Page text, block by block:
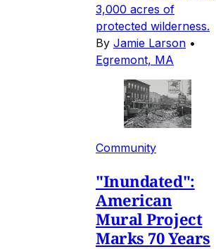
3,000 acres of
protected wilderness.
By Jamie Larson •
Egremont, MA
Community
"Inundated":
American
Mural Project
Marks 70 Years